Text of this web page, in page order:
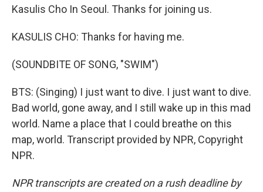
Kasulis Cho In Seoul. Thanks for joining us.
KASULIS CHO: Thanks for having me.
(SOUNDBITE OF SONG, "SWIM")
BTS: (Singing) I just want to dive. I just want to dive.
Bad world, gone away, and I still wake up in this mad
world. Name a place that I could breathe on this
map, world. Transcript provided by NPR, Copyright
NPR.
NPR transcripts are created on a rush deadline by